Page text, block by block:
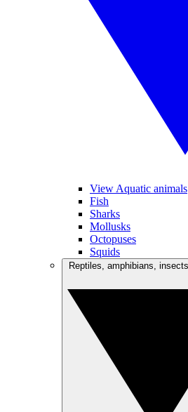
View Aquatic animals
Fish
Sharks
Mollusks
Octopuses
Squids